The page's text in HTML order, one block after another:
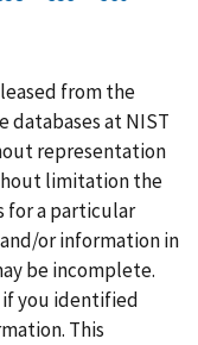
r
e
n
t
p
a
g
e
e
from the
databases at NIST
representation
limitation the
for a particular
or information in
be incomplete.
if you identified
This